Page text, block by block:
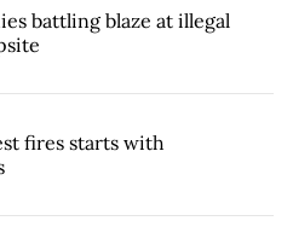
battling blaze at illegal
fires starts with